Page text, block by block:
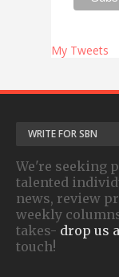
My Tweets
WRITE FOR SBN
We're seeking
talented
news, review
weekly
takes- drop us
touch!